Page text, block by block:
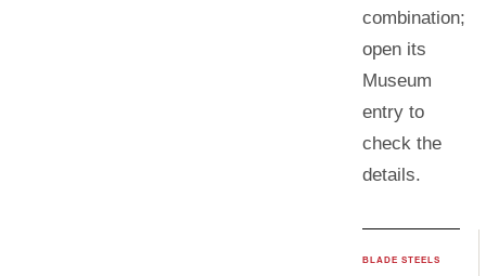
combination;
open its
Museum
entry to
check the
details.
BLADE STEELS